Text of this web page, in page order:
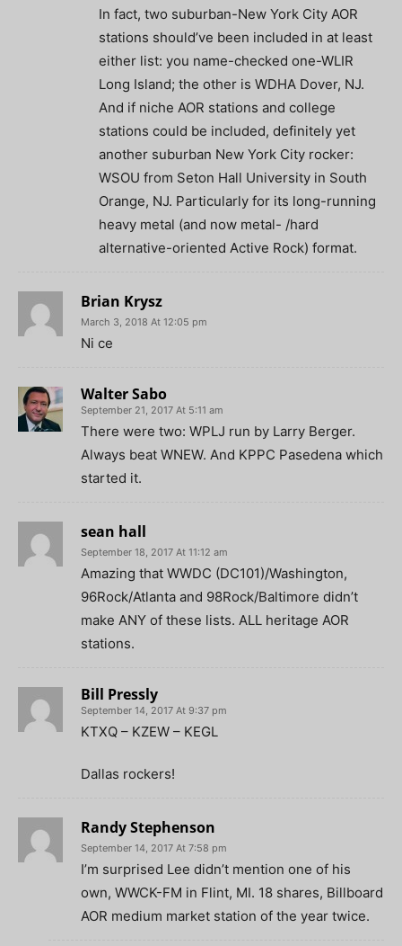
In fact, two suburban-New York City AOR
stations should’ve been included in at least
either list: you name-checked one-WLIR
Long Island; the other is WDHA Dover, NJ.
And if niche AOR stations and college
stations could be included, definitely yet
another suburban New York City rocker:
WSOU from Seton Hall University in South
Orange, NJ. Particularly for its long-running
heavy metal (and now metal- /hard
alternative-oriented Active Rock) format.
Brian Krysz
March 3, 2018 At 12:05 pm
Ni ce
Walter Sabo
September 21, 2017 At 5:11 am
There were two: WPLJ run by Larry Berger.
Always beat WNEW. And KPPC Pasedena which
started it.
sean hall
September 18, 2017 At 11:12 am
Amazing that WWDC (DC101)/Washington,
96Rock/Atlanta and 98Rock/Baltimore didn’t
make ANY of these lists. ALL heritage AOR
stations.
Bill Pressly
September 14, 2017 At 9:37 pm
KTXQ – KZEW – KEGL
Dallas rockers!
Randy Stephenson
September 14, 2017 At 7:58 pm
I’m surprised Lee didn’t mention one of his
own, WWCK-FM in Flint, MI. 18 shares, Billboard
AOR medium market station of the year twice.